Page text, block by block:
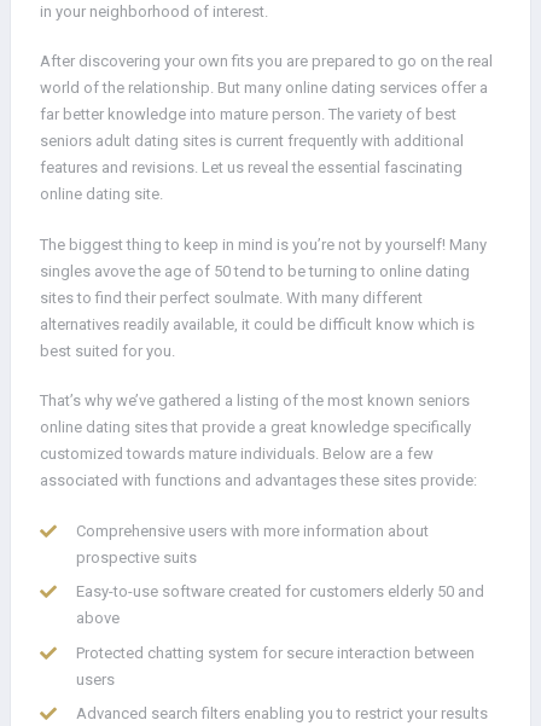
in your neighborhood of interest.
After discovering your own fits you are prepared to go on the real
world of the relationship. But many online dating services offer a
far better knowledge into mature person. The variety of best
seniors adult dating sites is current frequently with additional
features and revisions. Let us reveal the essential fascinating
online dating site.
The biggest thing to keep in mind is you’re not by yourself! Many
singles avove the age of 50 tend to be turning to online dating
sites to find their perfect soulmate. With many different
alternatives readily available, it could be difficult know which is
best suited for you.
That’s why we’ve gathered a listing of the most known seniors
online dating sites that provide a great knowledge specifically
customized towards mature individuals. Below are a few
associated with functions and advantages these sites provide:
Comprehensive users with more information about
prospective suits
Easy-to-use software created for customers elderly 50 and
above
Protected chatting system for secure interaction between
users
Advanced search filters enabling you to restrict your results